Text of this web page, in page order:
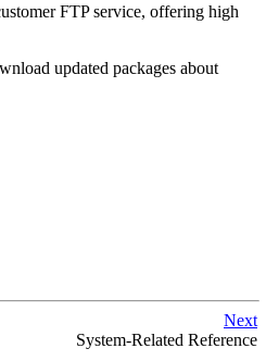
FTP service, offering high
updated packages about
Next
System-Related Reference